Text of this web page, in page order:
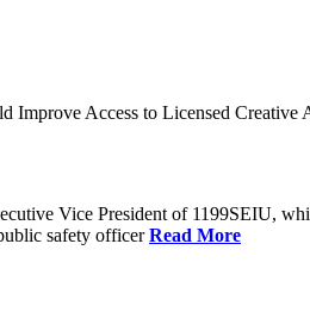
Improve Access to Licensed Creative
Vice President of 1199SEIU,
safety officerRead More